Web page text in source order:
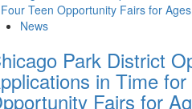
News
Park District
in Time
Fairs for